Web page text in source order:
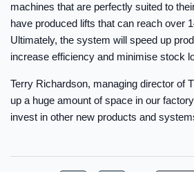
machines that are perfectly suited to
have produced lifts that can reach over
Ultimately, the system will speed up
increase efficiency and minimise stock
Terry Richardson, managing director of
up a huge amount of space in our
invest in other new products and